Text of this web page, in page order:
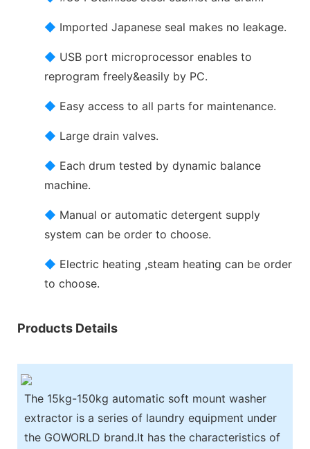
◆ Imported Japanese seal makes no leakage.
◆ USB port microprocessor enables to
reprogram freely&easily by PC.
◆ Easy access to all parts for maintenance.
◆ Large drain valves.
◆ Each drum tested by dynamic balance
machine.
◆ Manual or automatic detergent supply
system can be order to choose.
◆ Electric heating ,steam heating can be order
to choose.
Products Details
The 15kg-150kg automatic soft mount washer
extractor is a series of laundry equipment under
the GOWORLD brand.It has the characteristics of